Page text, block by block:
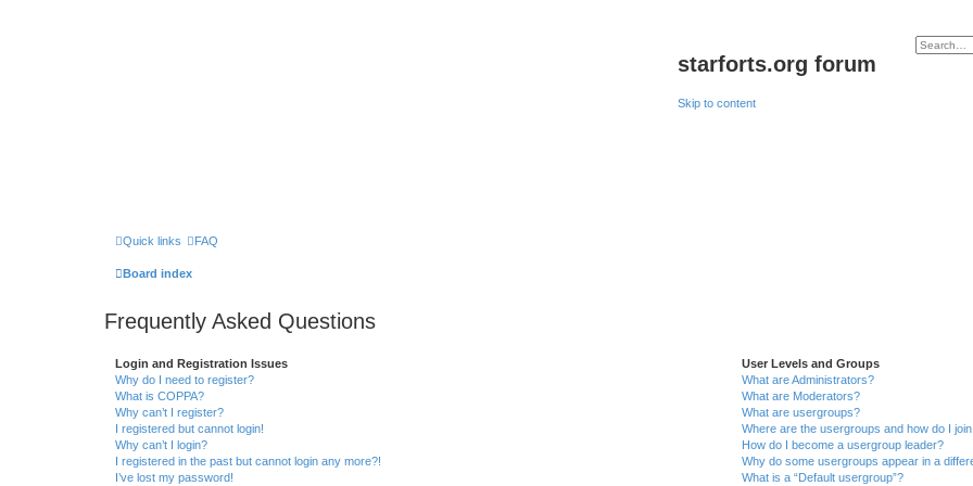
starforts.org forum
Skip to content
Quick links FAQ
Board index
Frequently Asked Questions
Login and Registration Issues
Why do I need to register?
What is COPPA?
Why can’t I register?
I registered but cannot login!
Why can’t I login?
I registered in the past but cannot login any more?!
I’ve lost my password!
User Levels and Groups
What are Administrators?
What are Moderators?
What are usergroups?
Where are the usergroups and how do I
How do I become a usergroup leader?
Why do some usergroups appear in a
What is a “Default usergroup”?